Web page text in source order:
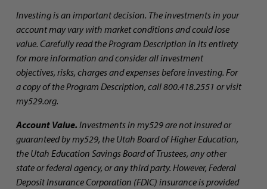
Investing is an important decision. The investments in your
account may vary with market conditions and could lose
value. Carefully read the Program Description in its entirety
for more information and consider all investment
objectives, risks, charges and expenses before investing. For
a copy of the Program Description, call 800.418.2551 or visit
my529.org.
Account Value. Investments in my529 are not insured or
guaranteed by my529, the Utah Board of Higher Education,
the Utah Education Savings Board of Trustees, any other
state or federal agency, or any third party. However, Federal
Deposit Insurance Corporation (FDIC) insurance is provided